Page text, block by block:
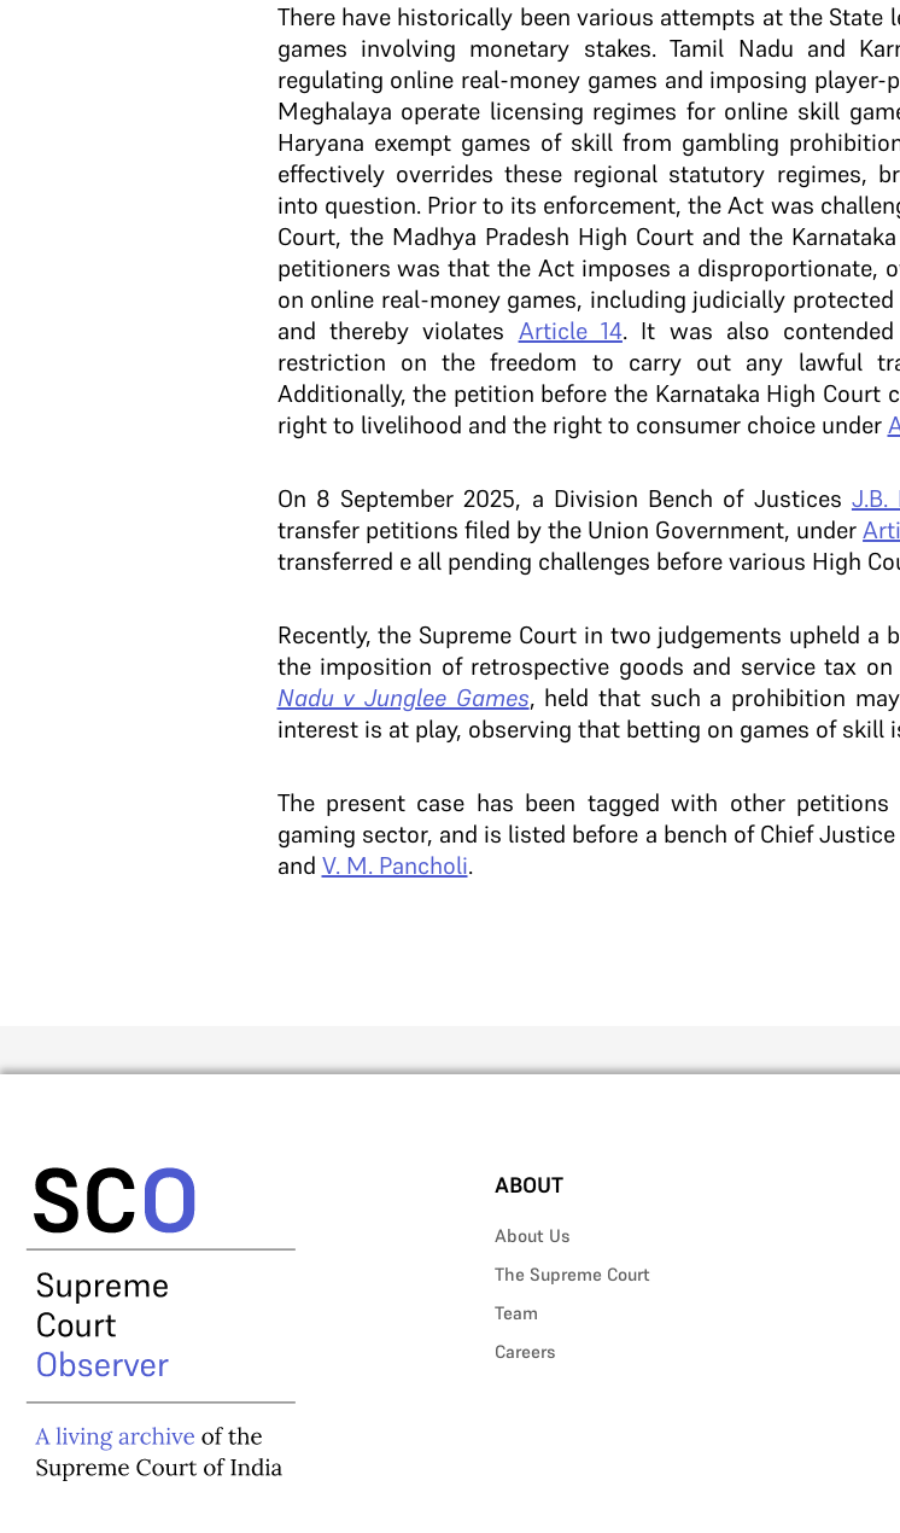
There have historically been various attempts at the
games involving monetary stakes. Tamil Nadu and
regulating online real-money games and imposing player-
Meghalaya operate licensing regimes for online skill
Haryana exempt games of skill from gambling
effectively overrides these regional statutory regimes,
into question. Prior to its enforcement, the Act was
Court, the Madhya Pradesh High Court and the
petitioners was that the Act imposes a disproportionate,
on online real-money games, including judicially
and thereby violates Article 14. It was also
restriction on the freedom to carry out any lawful
Additionally, the petition before the Karnataka High
right to livelihood and the right to consumer choice under
On 8 September 2025, a Division Bench of Justices J.B.
transfer petitions filed by the Union Government, under
transferred e all pending challenges before various High
Recently, the Supreme Court in two judgements upheld a
the imposition of retrospective goods and service tax
Nadu v Junglee Games, held that such a prohibition
interest is at play, observing that betting on games of skill
The present case has been tagged with other
gaming sector, and is listed before a bench of Chief Justice
and V. M. Pancholi.
ABOUT
About Us
The Supreme Court
Team
Careers